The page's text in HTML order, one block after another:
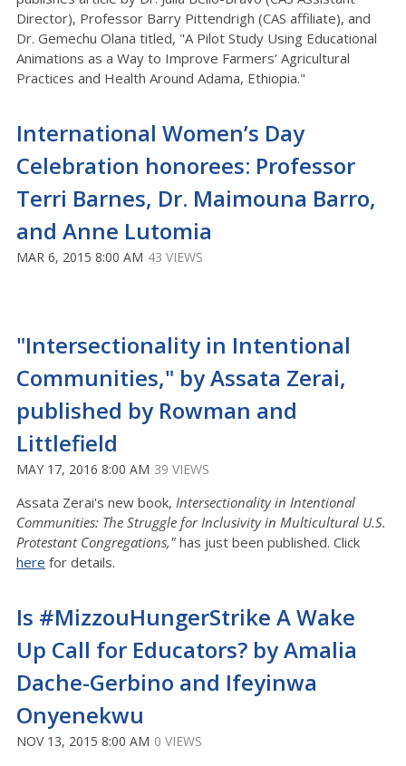
Director), Professor Barry Pittendrigh (CAS affiliate), and
Dr. Gemechu Olana titled, "A Pilot Study Using Educational
Animations as a Way to Improve Farmers’ Agricultural
Practices and Health Around Adama, Ethiopia."
International Women’s Day
Celebration honorees: Professor
Terri Barnes, Dr. Maimouna Barro,
and Anne Lutomia
MAR 6, 2015 8:00 AM 43 VIEWS
"Intersectionality in Intentional
Communities," by Assata Zerai,
published by Rowman and
Littlefield
MAY 17, 2016 8:00 AM 39 VIEWS
Assata Zerai's new book, Intersectionality in Intentional
Communities: The Struggle for Inclusivity in Multicultural U.S.
Protestant Congregations," has just been published. Click
here for details.
Is #MizzouHungerStrike A Wake
Up Call for Educators? by Amalia
Dache-Gerbino and Ifeyinwa
Onyenekwu
NOV 13, 2015 8:00 AM 0 VIEWS